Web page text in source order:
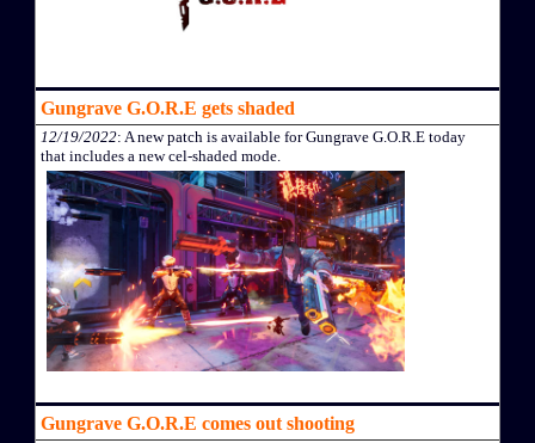
Gungrave G.O.R.E gets shaded
12/19/2022: A new patch is available for Gungrave G.O.R.E today
that includes a new cel-shaded mode.
Gungrave G.O.R.E comes out shooting